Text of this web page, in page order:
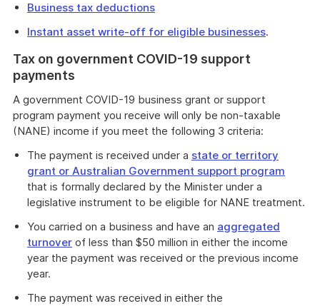
Business tax deductions
Instant asset write-off for eligible businesses.
Tax on government COVID-19 support
payments
A government COVID-19 business grant or support
program payment you receive will only be non-taxable
(NANE) income if you meet the following 3 criteria:
The payment is received under a state or territory
grant or Australian Government support program
that is formally declared by the Minister under a
legislative instrument to be eligible for NANE treatment.
You carried on a business and have an aggregated
turnover of less than $50 million in either the income
year the payment was received or the previous income
year.
The payment was received in either the